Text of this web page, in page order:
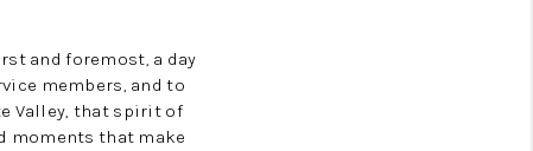
and foremost, a day
members, and to
Valley, that spirit of
moments that make